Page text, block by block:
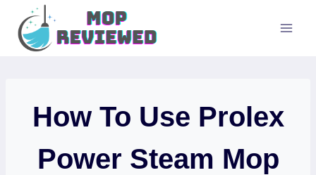
content
How To Use Prolex
Power Steam Mop